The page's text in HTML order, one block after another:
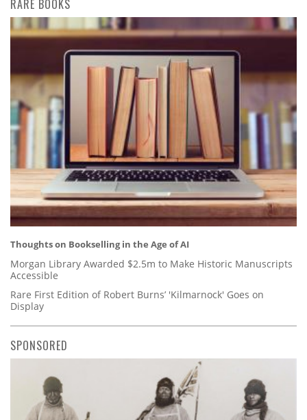
RARE BOOKS
Thoughts on Bookselling in the Age of AI
Morgan Library Awarded $2.5m to Make Historic Manuscripts
Accessible
Rare First Edition of Robert Burns’ 'Kilmarnock' Goes on
Display
SPONSORED